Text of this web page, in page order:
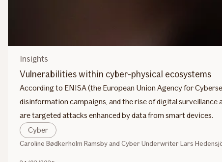
Insights
Vulnerabilities within cyber-physical ecosystems
According to ENISA (the European Union Agency for
disinformation campaigns, and the rise of digital
are targeted attacks enhanced by data from smart devices.
Cyber
Caroline Bødkerholm Ramsby and Cyber Underwriter Lars